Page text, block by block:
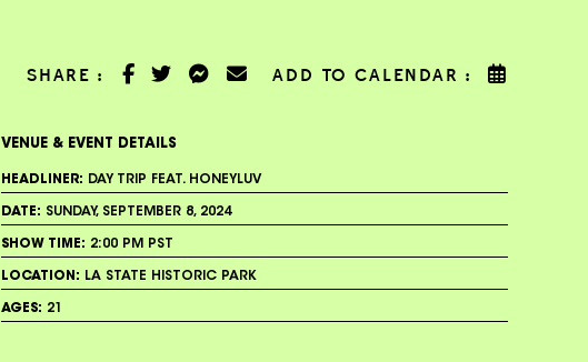
SHARE : ADD TO CALENDAR :
VENUE & EVENT DETAILS
HEADLINER: DAY TRIP FEAT. HONEYLUV
DATE: SUNDAY, SEPTEMBER 8, 2024
SHOW TIME: 2:00 PM PST
LOCATION: LA STATE HISTORIC PARK
AGES: 21